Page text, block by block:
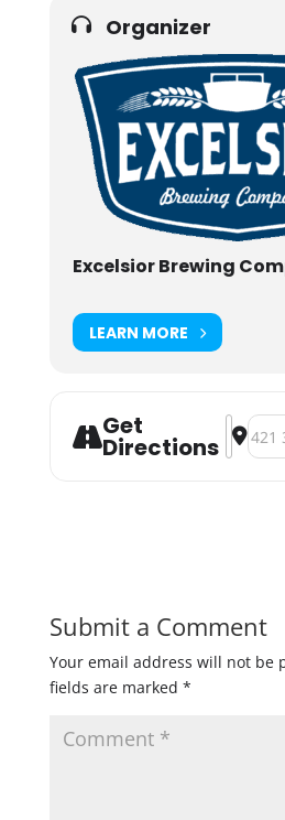
Organizer
Excelsior Brewing
LEARN MORE
Get
Directions
Submit a Comment
Your email address will not be
fields are marked *